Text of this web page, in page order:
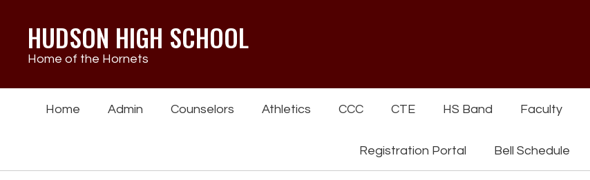
contentHUDSON HIGH SCHOOL
Home of the Hornets
Home Admin Counselors Athletics CCC CTE HS Band Faculty
Registration Portal Bell Schedule